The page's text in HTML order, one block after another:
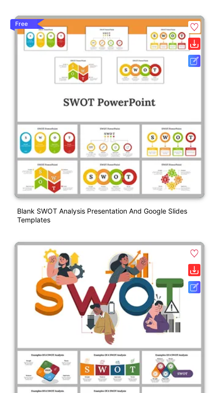
Free
Blank SWOT Analysis Presentation And Google Slides
Templates